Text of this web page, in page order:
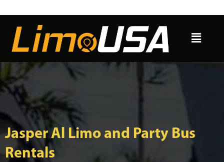
content
Menu
Jasper Al Limo and Party Bus
Rentals